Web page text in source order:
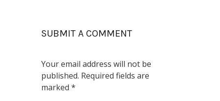
SUBMIT A COMMENT
Your email address will not be
published. Required fields are
marked *